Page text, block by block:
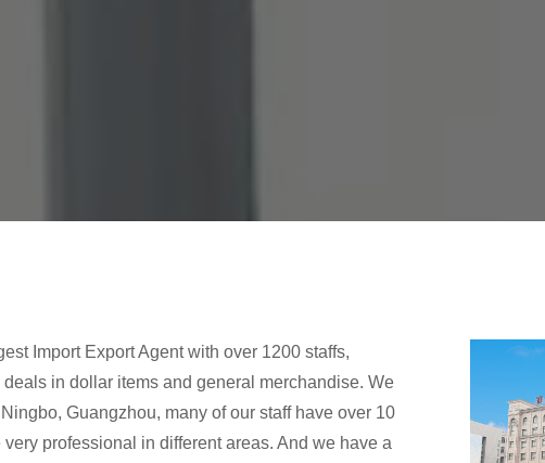
Import Export Agent with over 1200 staffs,
in dollar items and general merchandise. We
Guangzhou, many of our staff have over 10
professional in different areas. And we have a